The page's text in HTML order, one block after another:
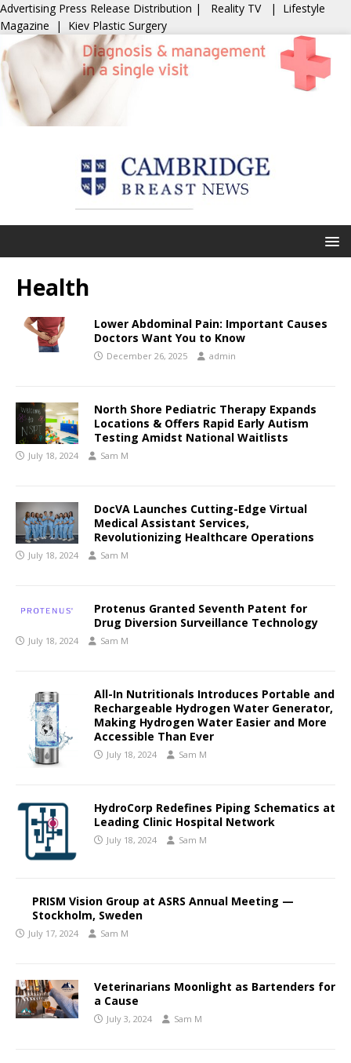
Advertising Press Release Distribution | Reality TV | Lifestyle
Magazine | Kiev Plastic Surgery
Health
Lower Abdominal Pain: Important Causes
Doctors Want You to Know
December 26, 2025 admin
North Shore Pediatric Therapy Expands
Locations & Offers Rapid Early Autism
Testing Amidst National Waitlists
July 18, 2024 Sam M
DocVA Launches Cutting-Edge Virtual
Medical Assistant Services,
Revolutionizing Healthcare Operations
July 18, 2024 Sam M
Protenus Granted Seventh Patent for
Drug Diversion Surveillance Technology
July 18, 2024 Sam M
All-In Nutritionals Introduces Portable and
Rechargeable Hydrogen Water Generator,
Making Hydrogen Water Easier and More
Accessible Than Ever
July 18, 2024 Sam M
HydroCorp Redefines Piping Schematics at
Leading Clinic Hospital Network
July 18, 2024 Sam M
PRISM Vision Group at ASRS Annual Meeting —
Stockholm, Sweden
July 17, 2024 Sam M
Veterinarians Moonlight as Bartenders for
a Cause
July 3, 2024 Sam M